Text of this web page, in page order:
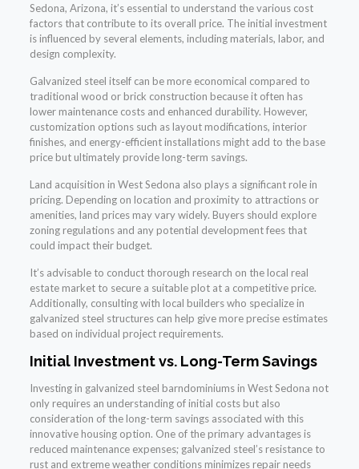
Sedona, Arizona, it’s essential to understand the various cost
factors that contribute to its overall price. The initial investment
is influenced by several elements, including materials, labor, and
design complexity.
Galvanized steel itself can be more economical compared to
traditional wood or brick construction because it often has
lower maintenance costs and enhanced durability. However,
customization options such as layout modifications, interior
finishes, and energy-efficient installations might add to the base
price but ultimately provide long-term savings.
Land acquisition in West Sedona also plays a significant role in
pricing. Depending on location and proximity to attractions or
amenities, land prices may vary widely. Buyers should explore
zoning regulations and any potential development fees that
could impact their budget.
It’s advisable to conduct thorough research on the local real
estate market to secure a suitable plot at a competitive price.
Additionally, consulting with local builders who specialize in
galvanized steel structures can help give more precise estimates
based on individual project requirements.
Initial Investment vs. Long-Term Savings
Investing in galvanized steel barndominiums in West Sedona not
only requires an understanding of initial costs but also
consideration of the long-term savings associated with this
innovative housing option. One of the primary advantages is
reduced maintenance expenses; galvanized steel’s resistance to
rust and extreme weather conditions minimizes repair needs